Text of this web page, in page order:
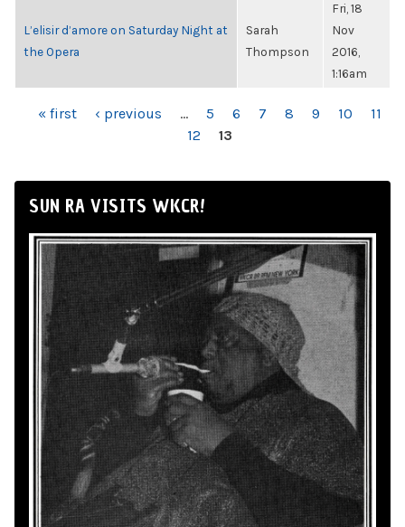
L’elisir d’amore on Saturday Night at
the Opera
Sarah
Thompson
Fri, 18
Nov
2016,
1:16am
PAGES
« first ‹ previous … 5 6 7 8 9 10
11
12
13
SUN RA VISITS WKCR!